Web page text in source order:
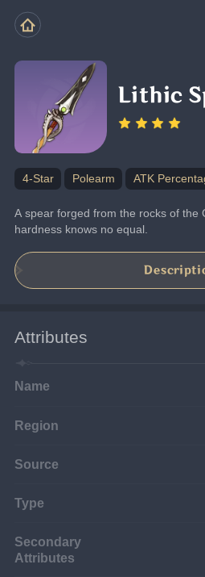
Lithic
4-Star Polearm ATK
A spear forged from the rocks of the
hardness knows no equal.
Attributes
Name
Region
Source
Type
Secondary
Attributes